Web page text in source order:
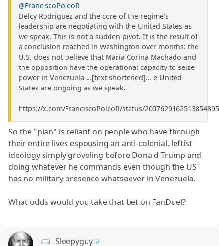
@FranciscoPoleoR
Delcy Rodríguez and the core of the regime’s
leadership are negotiating with the United States as
we speak. This is not a sudden pivot. It is the result of
a conclusion reached in Washington over months: the
U.S. does not believe that María Corina Machado and
the opposition have the operational capacity to seize
power in Venezuela ...[text shortened]... e United
States are ongoing as we speak.
https://x.com/FranciscoPoleoR/status/2007629162513854895
So the "plan" is reliant on people who have through
their entire lives espousing an anti-colonial, leftist
ideology simply groveling before Donald Trump and
doing whatever he commands even though the US
has no military presence whatsoever in Venezuela.
What odds would you take that bet on FanDuel?
Sleepyguy